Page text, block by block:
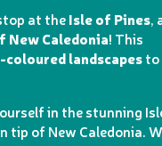
at theIsle of Pines,
Caledonia! This
coloured landscapesto
in the stunning
tip of New Caledonia.